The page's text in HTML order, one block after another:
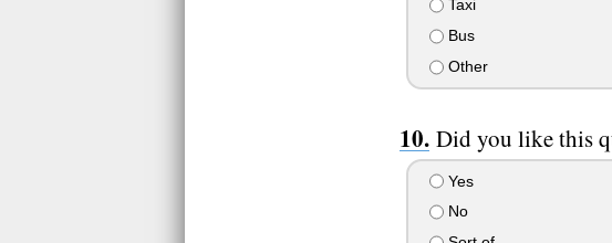
Taxi
Bus
Other
Did you like this
Yes
No